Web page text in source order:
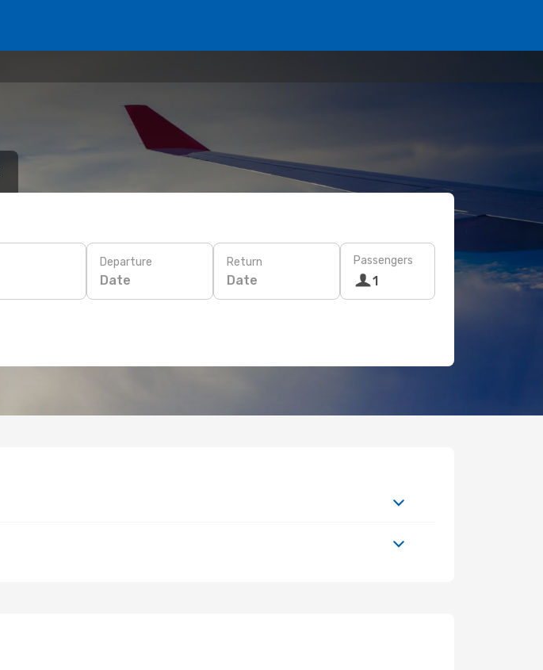
Departure
Date
Return
Date
Passengers
1